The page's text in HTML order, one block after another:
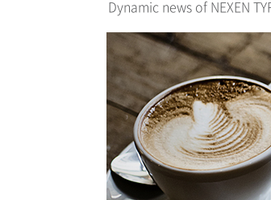
Dynamic news of NEXEN